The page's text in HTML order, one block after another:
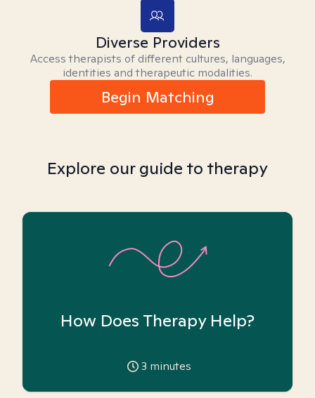
Diverse Providers
Access therapists of different cultures, languages,
identities and therapeutic modalities.
Begin Matching
Explore our guide to therapy
How Does Therapy Help?
3 minutes